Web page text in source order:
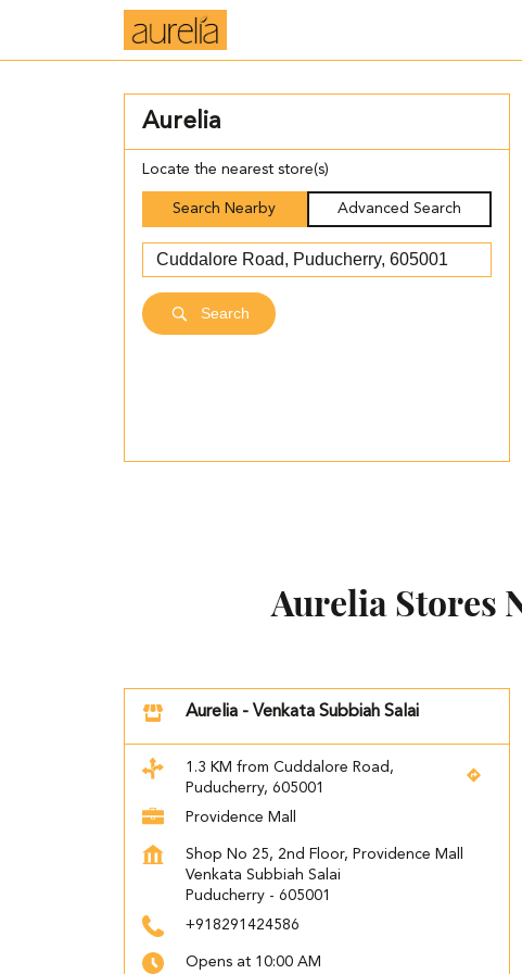
Aurelia
Locate the nearest store(s)
Search Nearby Advanced Search
Search
Aurelia Stores
Aurelia - Venkata Subbiah Salai
1.3 KM from Cuddalore Road,
Puducherry, 605001
Providence Mall
Shop No 25, 2nd Floor, Providence Mall
Venkata Subbiah Salai
Puducherry - 605001
+918291424586
Opens at 10:00 AM